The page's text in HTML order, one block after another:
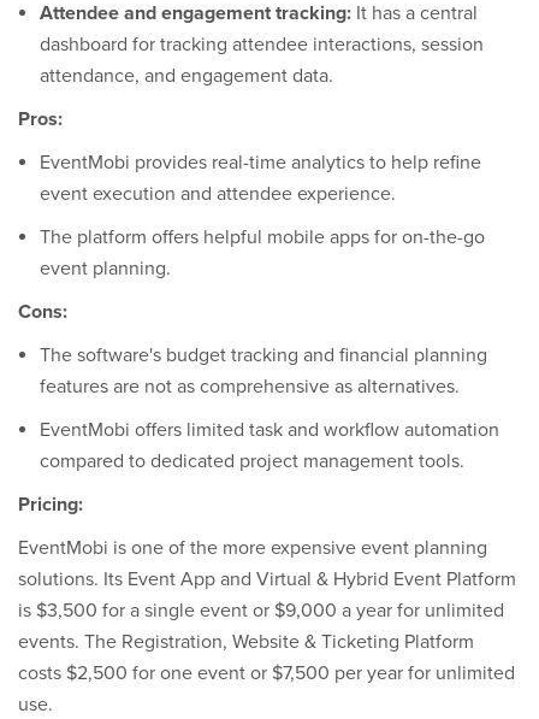
Attendee and engagement tracking: It has a central
dashboard for tracking attendee interactions, session
attendance, and engagement data.
Pros:
EventMobi provides real-time analytics to help refine
event execution and attendee experience.
The platform offers helpful mobile apps for on-the-go
event planning.
Cons:
The software's budget tracking and financial planning
features are not as comprehensive as alternatives.
EventMobi offers limited task and workflow automation
compared to dedicated project management tools.
Pricing:
EventMobi is one of the more expensive event planning
solutions. Its Event App and Virtual & Hybrid Event Platform
is $3,500 for a single event or $9,000 a year for unlimited
events. The Registration, Website & Ticketing Platform
costs $2,500 for one event or $7,500 per year for unlimited
use.